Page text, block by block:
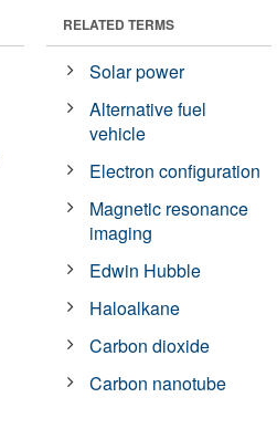
RELATED TERMS
Solar power
Alternative fuel
vehicle
Electron configuration
Magnetic resonance
imaging
Edwin Hubble
Haloalkane
Carbon dioxide
Carbon nanotube